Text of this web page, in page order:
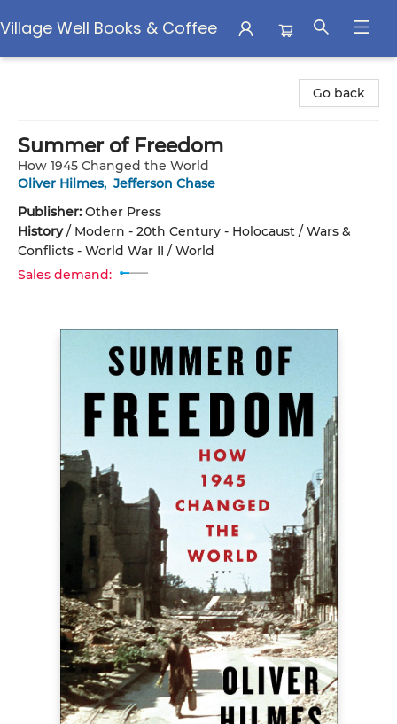
Village Well Books & Coffee
Go back
Summer of Freedom
How 1945 Changed the World
Oliver Hilmes, Jefferson Chase
Publisher: Other Press
History/ Modern - 20th Century - Holocaust / Wars &
Conflicts - World War II / World
Sales demand: